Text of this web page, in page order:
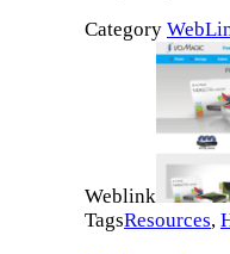
Category
Weblink
TagsResources,